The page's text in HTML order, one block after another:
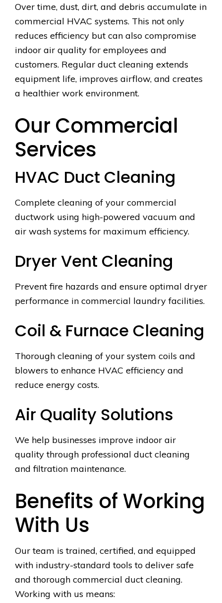
Over time, dust, dirt, and debris accumulate in
commercial HVAC systems. This not only
reduces efficiency but can also compromise
indoor air quality for employees and
customers. Regular duct cleaning extends
equipment life, improves airflow, and creates
a healthier work environment.
Our Commercial
Services
HVAC Duct Cleaning
Complete cleaning of your commercial
ductwork using high-powered vacuum and
air wash systems for maximum efficiency.
Dryer Vent Cleaning
Prevent fire hazards and ensure optimal dryer
performance in commercial laundry facilities.
Coil & Furnace Cleaning
Thorough cleaning of your system coils and
blowers to enhance HVAC efficiency and
reduce energy costs.
Air Quality Solutions
We help businesses improve indoor air
quality through professional duct cleaning
and filtration maintenance.
Benefits of Working
With Us
Our team is trained, certified, and equipped
with industry-standard tools to deliver safe
and thorough commercial duct cleaning.
Working with us means: